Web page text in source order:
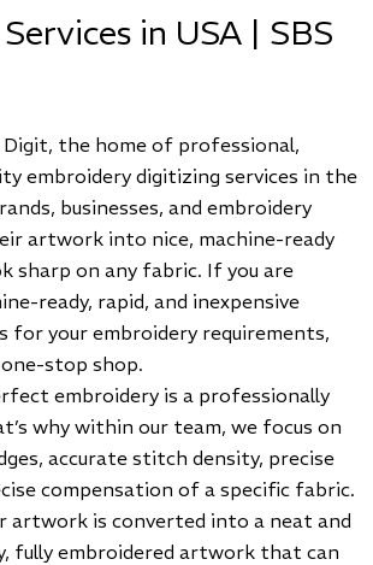
in USA | SBS
Digit, the home of professional,
embroidery digitizing services in the
businesses, and embroidery
artwork into nice, machine-ready
sharp on any fabric. If you are
ready, rapid, and inexpensive
for your embroidery requirements,
stop shop.
embroidery is a professionally
why within our team, we focus on
accurate stitch density, precise
compensation of a specific fabric.
artwork is converted into a neat and
fully embroidered artwork that can